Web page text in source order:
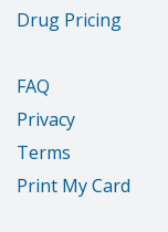
Drug Pricing
FAQ
Privacy
Terms
Print My Card